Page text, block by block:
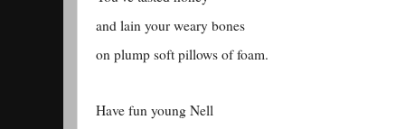
and lain your weary bones
on plump soft pillows of foam.
Have fun young Nell